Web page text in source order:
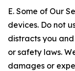
E. Some of Our
devices. Do not
distracts you
or safety laws.
damages or